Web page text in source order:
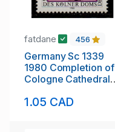
fatdane 456
Germany Sc 1339
1980 Completion of
Cologne Cathedral
1.05 CAD